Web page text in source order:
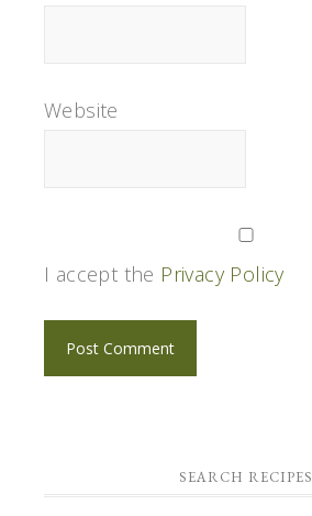
Website
I accept the Privacy Policy
SEARCH RECIPES